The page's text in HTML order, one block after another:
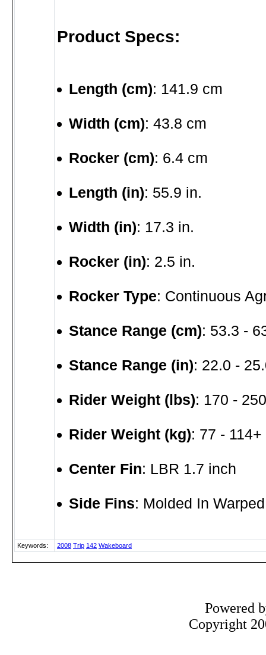
Product Specs:
Length (cm): 141.9 cm
Width (cm): 43.8 cm
Rocker (cm): 6.4 cm
Length (in): 55.9 in.
Width (in): 17.3 in.
Rocker (in): 2.5 in.
Rocker Type: Continuous
Stance Range (cm): 53.3 -
Stance Range (in): 22.0 -
Rider Weight (lbs): 170 -
Rider Weight (kg): 77 - 114+
Center Fin: LBR 1.7 inch
Side Fins: Molded In Warped
Keywords: 2008 Trip 142 Wakeboard
Powered
Copyright